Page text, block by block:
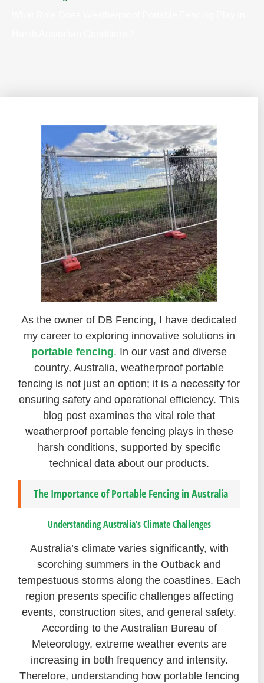
As the owner of DB Fencing, I have dedicated
my career to exploring innovative solutions in
portable fencing. In our vast and diverse
country, Australia, weatherproof portable
fencing is not just an option; it is a necessity for
ensuring safety and operational efficiency. This
blog post examines the vital role that
weatherproof portable fencing plays in these
harsh conditions, supported by specific
technical data about our products.
The Importance of Portable Fencing in Australia
Understanding Australia’s Climate Challenges
Australia’s climate varies significantly, with
scorching summers in the Outback and
tempestuous storms along the coastlines. Each
region presents specific challenges affecting
events, construction sites, and general safety.
According to the Australian Bureau of
Meteorology, extreme weather events are
increasing in both frequency and intensity.
Therefore, understanding how portable fencing